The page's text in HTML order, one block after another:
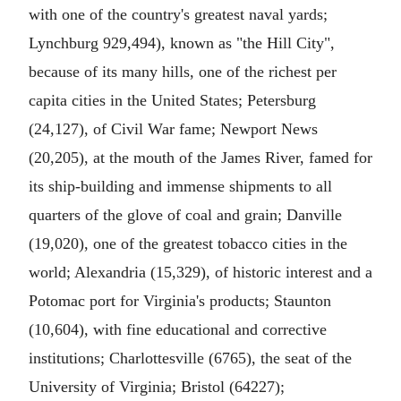
with one of the country's greatest naval yards;
Lynchburg 929,494), known as "the Hill City",
because of its many hills, one of the richest per
capita cities in the United States; Petersburg
(24,127), of Civil War fame; Newport News
(20,205), at the mouth of the James River, famed for
its ship-building and immense shipments to all
quarters of the glove of coal and grain; Danville
(19,020), one of the greatest tobacco cities in the
world; Alexandria (15,329), of historic interest and a
Potomac port for Virginia's products; Staunton
(10,604), with fine educational and corrective
institutions; Charlottesville (6765), the seat of the
University of Virginia; Bristol (64227);